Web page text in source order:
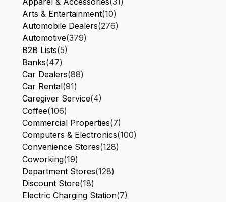
Arts & Entertainment(10)
Automobile Dealers(276)
Automotive(379)
B2B Lists(5)
Banks(47)
Car Dealers(88)
Car Rental(91)
Caregiver Service(4)
Coffee(106)
Commercial Properties(7)
Computers & Electronics(100)
Convenience Stores(128)
Coworking(19)
Department Stores(128)
Discount Store(18)
Electric Charging Station(7)